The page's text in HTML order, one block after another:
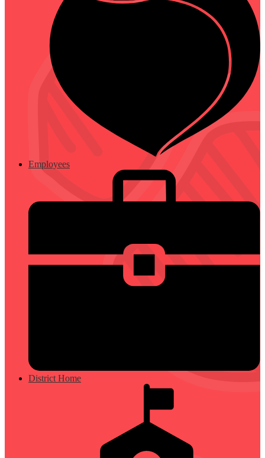
Employees
District Home